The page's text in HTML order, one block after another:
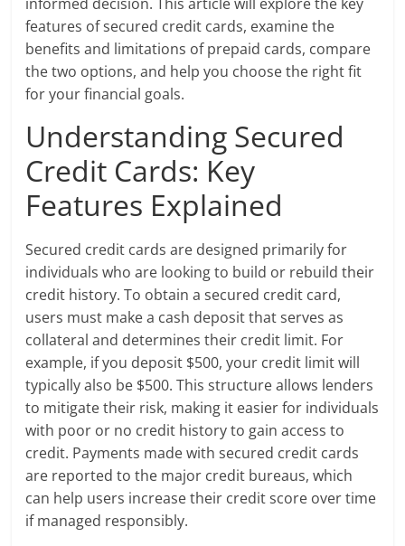
features of secured credit cards, examine the
benefits and limitations of prepaid cards, compare
the two options, and help you choose the right fit
for your financial goals.
Understanding Secured
Credit Cards: Key
Features Explained
Secured credit cards are designed primarily for
individuals who are looking to build or rebuild their
credit history. To obtain a secured credit card,
users must make a cash deposit that serves as
collateral and determines their credit limit. For
example, if you deposit $500, your credit limit will
typically also be $500. This structure allows lenders
to mitigate their risk, making it easier for individuals
with poor or no credit history to gain access to
credit. Payments made with secured credit cards
are reported to the major credit bureaus, which
can help users increase their credit score over time
if managed responsibly.